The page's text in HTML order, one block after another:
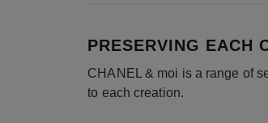
PRESERVING EACH
CHANEL & moi is a range of
to each creation.